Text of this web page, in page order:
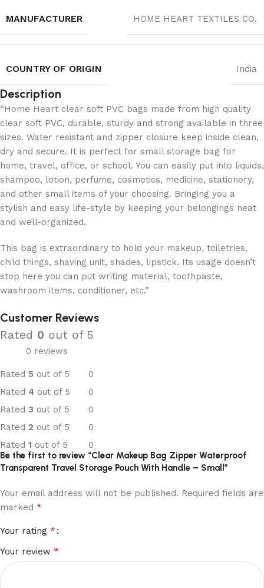
MANUFACTURER ‎HOME HEART TEXTILES CO.
COUNTRY OF ORIGIN India
Description
“Home Heart clear soft PVC bags made from high quality
clear soft PVC, durable, sturdy and strong available in three
sizes. Water resistant and zipper closure keep inside clean,
dry and secure. It is perfect for small storage bag for
home, travel, office, or school. You can easily put into liquids,
shampoo, lotion, perfume, cosmetics, medicine, stationery,
and other small items of your choosing. Bringing you a
stylish and easy life-style by keeping your belongings neat
and well-organized.
This bag is extraordinary to hold your makeup, toiletries,
child things, shaving unit, shades, lipstick. Its usage doesn’t
stop here you can put writing material, toothpaste,
washroom items, conditioner, etc.”
Customer Reviews
Rated 0 out of 5
0 reviews
Rated 5 out of 5
0
Rated 4 out of 5
0
Rated 3 out of 5
0
Rated 2 out of 5
0
Rated 1 out of 5 0
Be the first to review “Clear Makeup Bag Zipper Waterproof
Transparent Travel Storage Pouch With Handle – Small”
Your email address will not be published. Required fields are
marked *
Your rating *
Your review *